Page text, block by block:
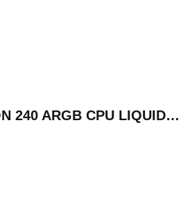
ANTEC SKELETON 240 ARGB CPU LIQUID COOLER BLACK | SKELETON 240 ARGB